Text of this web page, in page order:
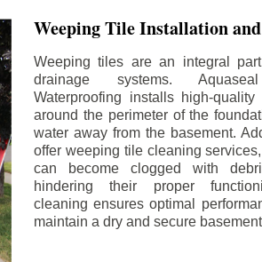
Weeping Tile Installation
Weeping tiles are an integral
drainage systems.
Waterproofing installs high-
around the perimeter of the
water away from the basement.
offer weeping tile cleaning
can become clogged with
hindering their proper
cleaning ensures optimal
maintain a dry and secure